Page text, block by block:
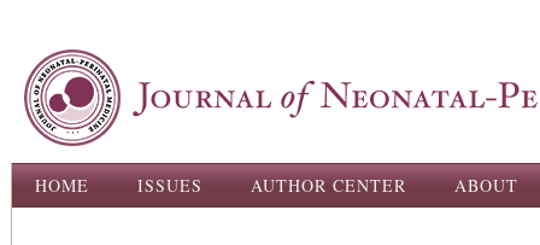
Main menu
HOME ISSUES AUTHOR CENTER ABOUT